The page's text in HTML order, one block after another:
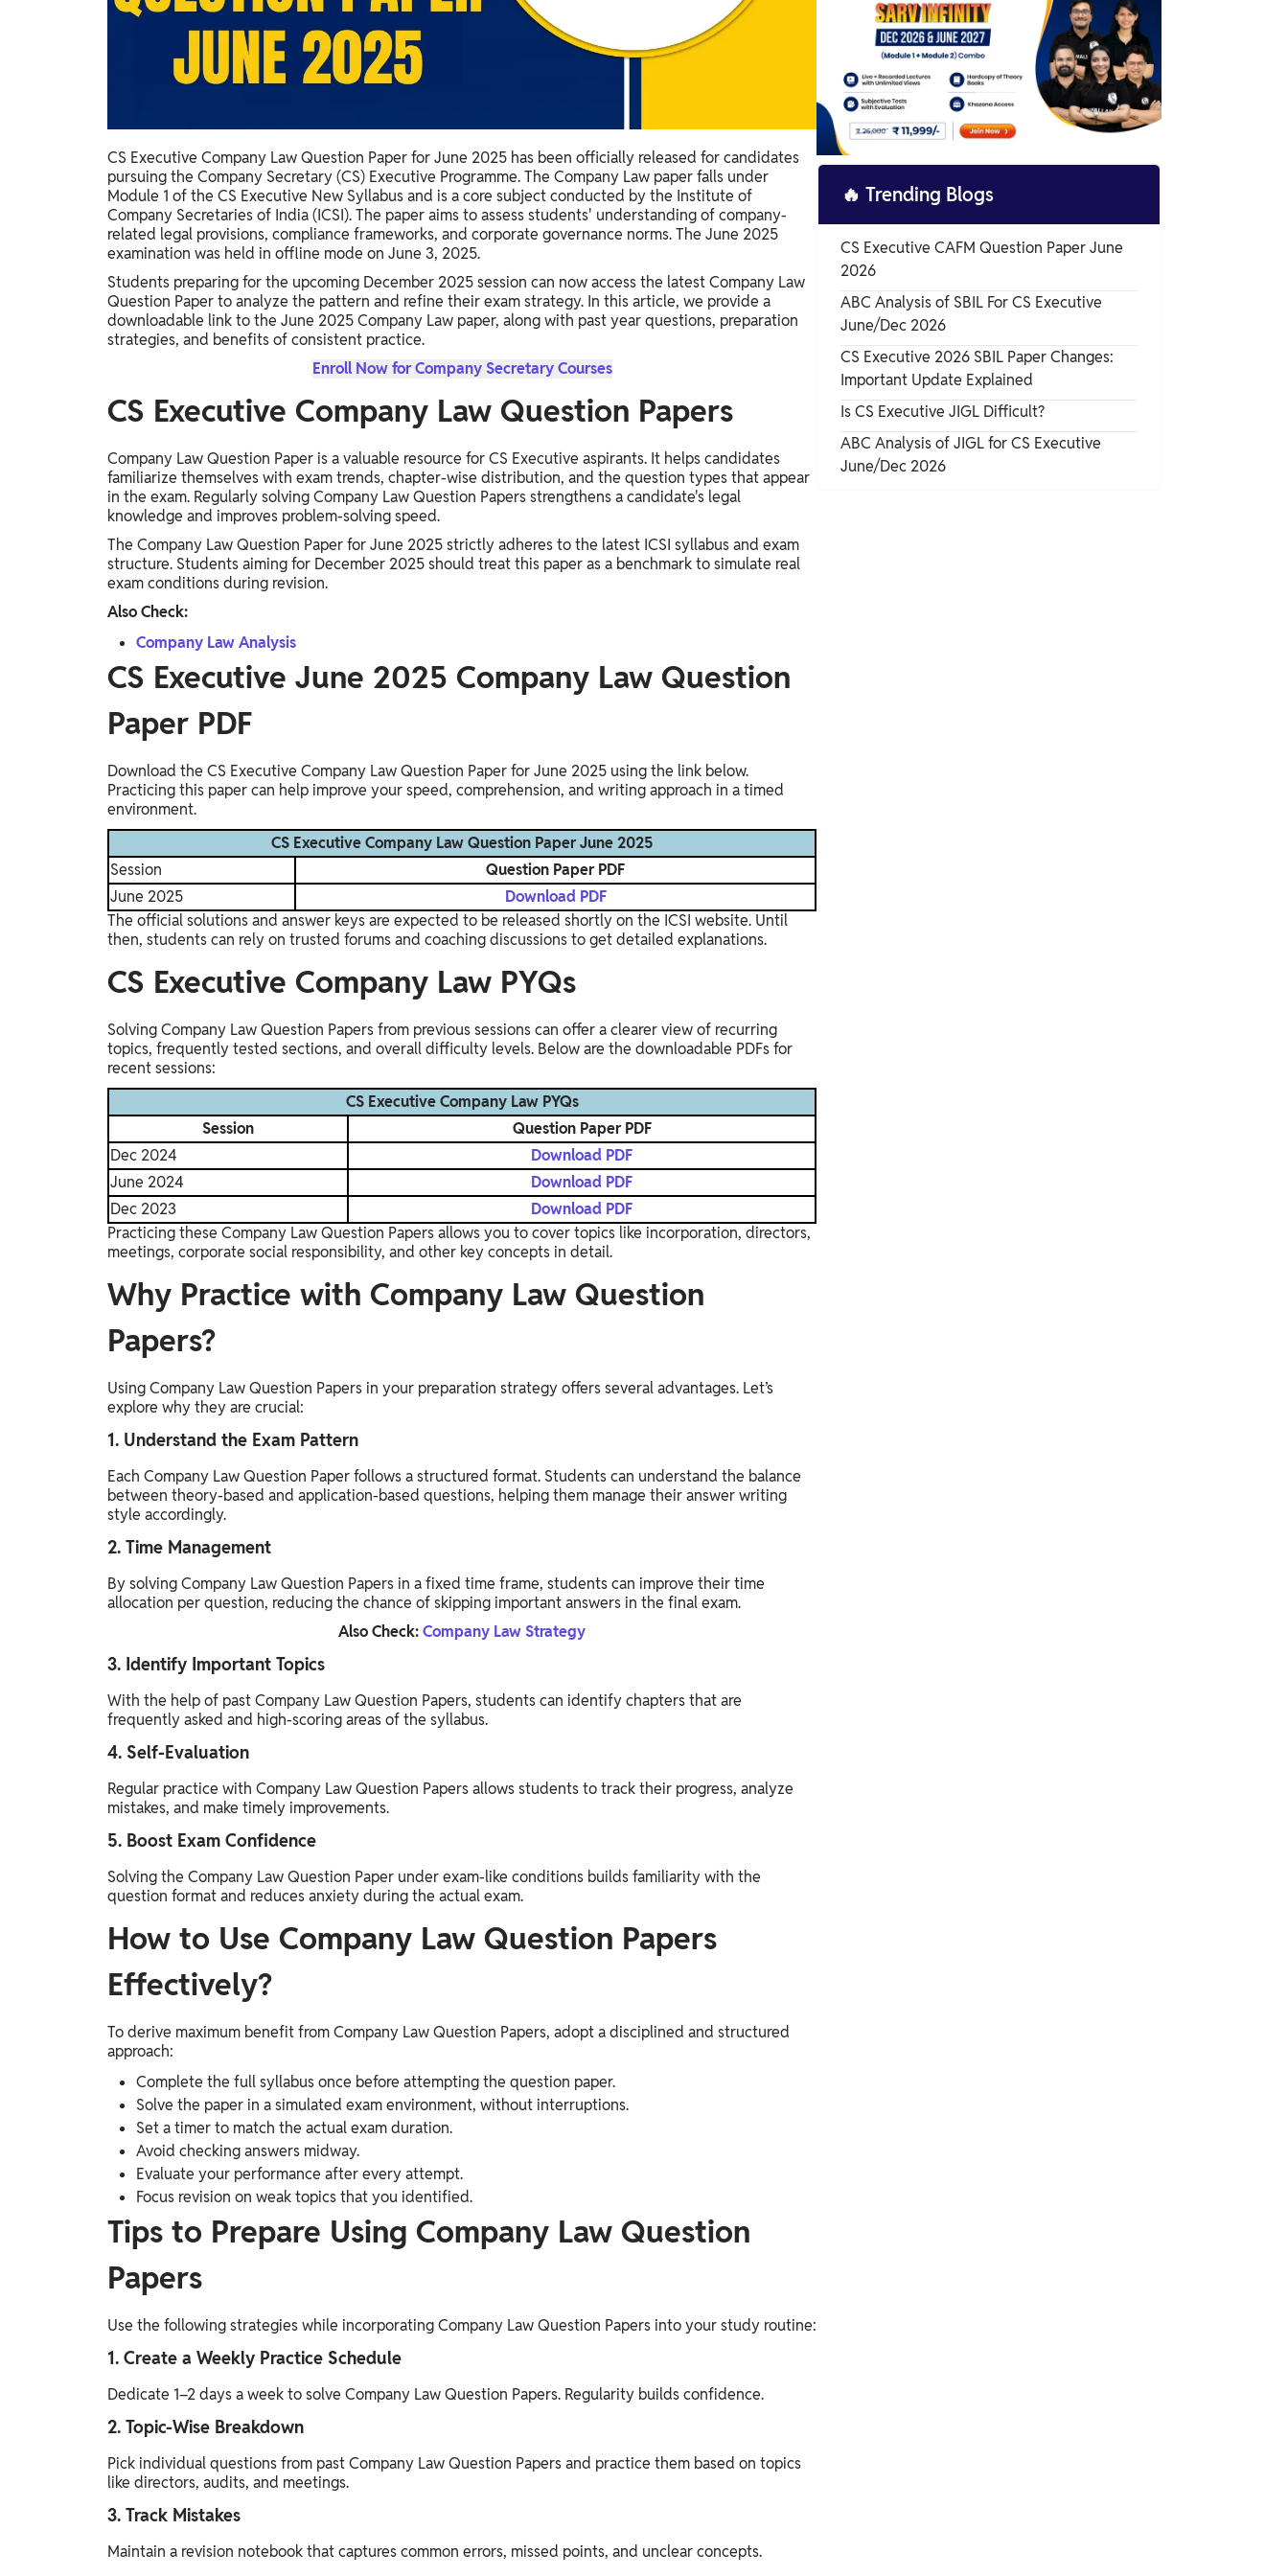
Study Abroad
Career Abroad
Agriculture
PW Gulf
Oman, UAE, Malaysia, Kuwait, Qatar, Saudi Arabia,
Bahrain, Uganda, Nigeria, Tanzania, Singapore
CS Executive Company Law Question Paper for June 2025 has been officially released for candidates
pursuing the Company Secretary (CS) Executive Programme. The Company Law paper falls under
Module 1 of the CS Executive New Syllabus and is a core subject conducted by the Institute of
Company Secretaries of India (ICSI). The paper aims to assess students' understanding of company-
related legal provisions, compliance frameworks, and corporate governance norms. The June 2025
examination was held in offline mode on June 3, 2025.
Students preparing for the upcoming December 2025 session can now access the latest Company Law
Question Paper to analyze the pattern and refine their exam strategy. In this article, we provide a
downloadable link to the June 2025 Company Law paper, along with past year questions, preparation
strategies, and benefits of consistent practice.
Enroll Now for Company Secretary Courses
CS Executive Company Law Question Papers
Company Law Question Paper is a valuable resource for CS Executive aspirants. It helps candidates
familiarize themselves with exam trends, chapter-wise distribution, and the question types that appear
in the exam. Regularly solving Company Law Question Papers strengthens a candidate's legal
knowledge and improves problem-solving speed.
The Company Law Question Paper for June 2025 strictly adheres to the latest ICSI syllabus and exam
structure. Students aiming for December 2025 should treat this paper as a benchmark to simulate real
exam conditions during revision.
Also Check:
Company Law Analysis
CS Executive June 2025 Company Law Question
Paper PDF
Download the CS Executive Company Law Question Paper for June 2025 using the link below.
Practicing this paper can help improve your speed, comprehension, and writing approach in a timed
environment.
CS Executive Company Law Question Paper June 2025
Session
Question Paper PDF
June 2025
Download PDF
The official solutions and answer keys are expected to be released shortly on the ICSI website. Until
then, students can rely on trusted forums and coaching discussions to get detailed explanations.
CS Executive Company Law PYQs
Solving Company Law Question Papers from previous sessions can offer a clearer view of recurring
topics, frequently tested sections, and overall difficulty levels. Below are the downloadable PDFs for
recent sessions:
CS Executive Company Law PYQs
Session
Question Paper PDF
Dec 2024
Download PDF
June 2024
Download PDF
Dec 2023
Download PDF
Practicing these Company Law Question Papers allows you to cover topics like incorporation, directors,
meetings, corporate social responsibility, and other key concepts in detail.
Why Practice with Company Law Question
Papers?
Using Company Law Question Papers in your preparation strategy offers several advantages. Let’s
explore why they are crucial:
1. Understand the Exam Pattern
Each Company Law Question Paper follows a structured format. Students can understand the balance
between theory-based and application-based questions, helping them manage their answer writing
style accordingly.
2. Time Management
By solving Company Law Question Papers in a fixed time frame, students can improve their time
allocation per question, reducing the chance of skipping important answers in the final exam.
Also Check:Company Law Strategy
3. Identify Important Topics
With the help of past Company Law Question Papers, students can identify chapters that are
frequently asked and high-scoring areas of the syllabus.
4. Self-Evaluation
Regular practice with Company Law Question Papers allows students to track their progress, analyze
mistakes, and make timely improvements.
5. Boost Exam Confidence
Solving the Company Law Question Paper under exam-like conditions builds familiarity with the
question format and reduces anxiety during the actual exam.
How to Use Company Law Question Papers
Effectively?
To derive maximum benefit from Company Law Question Papers, adopt a disciplined and structured
approach:
Complete the full syllabus once before attempting the question paper.
Solve the paper in a simulated exam environment, without interruptions.
Set a timer to match the actual exam duration.
Avoid checking answers midway.
Evaluate your performance after every attempt.
Focus revision on weak topics that you identified.
Tips to Prepare Using Company Law Question
Papers
Use the following strategies while incorporating Company Law Question Papers into your study routine:
1. Create a Weekly Practice Schedule
Dedicate 1–2 days a week to solve Company Law Question Papers. Regularity builds confidence.
2. Topic-Wise Breakdown
Pick individual questions from past Company Law Question Papers and practice them based on topics
like directors, audits, and meetings.
3. Track Mistakes
Maintain a revision notebook that captures common errors, missed points, and unclear concepts.
How to Use Company Law Question
Papers Effectively?
Tips to Prepare Using Company Law
Question Papers
🔥 Trending Blogs
CS Executive CAFM Question Paper June
2026
ABC Analysis of SBIL For CS Executive
June/Dec 2026
CS Executive 2026 SBIL Paper Changes:
Important Update Explained
Is CS Executive JIGL Difficult?
ABC Analysis of JIGL for CS Executive
June/Dec 2026